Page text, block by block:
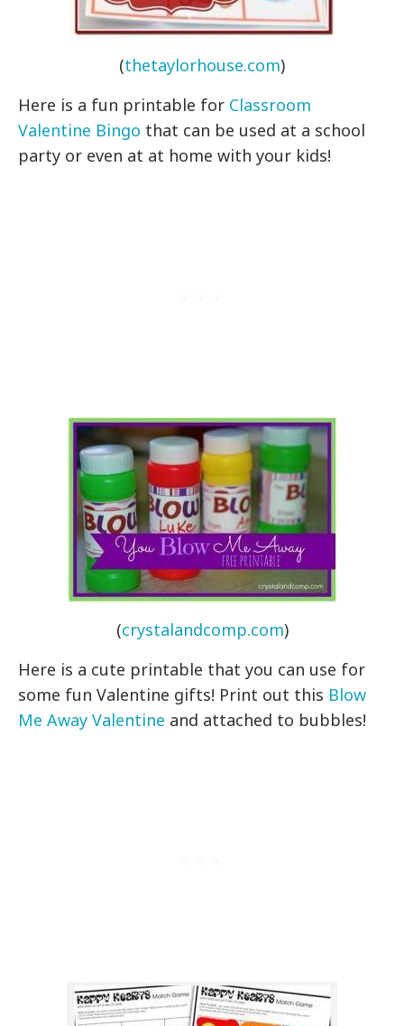
(thetaylorhouse.com)
Here is a fun printable for Classroom
Valentine Bingo that can be used at a school
party or even at at home with your kids!
(crystalandcomp.com)
Here is a cute printable that you can use for
some fun Valentine gifts! Print out this Blow
Me Away Valentine and attached to bubbles!